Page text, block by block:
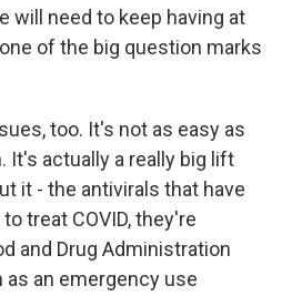
will need to keep having at
of the big question marks
too. It's not as easy as
It's actually a really big lift
it - the antivirals that have
treat COVID, they're
and Drug Administration
an emergency use